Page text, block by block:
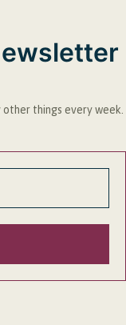
things every week.